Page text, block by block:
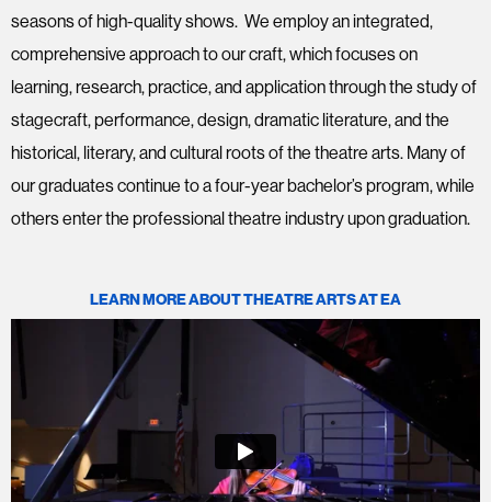
seasons of high-quality shows. We employ an integrated,
comprehensive approach to our craft, which focuses on
learning, research, practice, and application through the study of
stagecraft, performance, design, dramatic literature, and the
historical, literary, and cultural roots of the theatre arts. Many of
our graduates continue to a four-year bachelor’s program, while
others enter the professional theatre industry upon graduation.
LEARN MORE ABOUT THEATRE ARTS AT EA